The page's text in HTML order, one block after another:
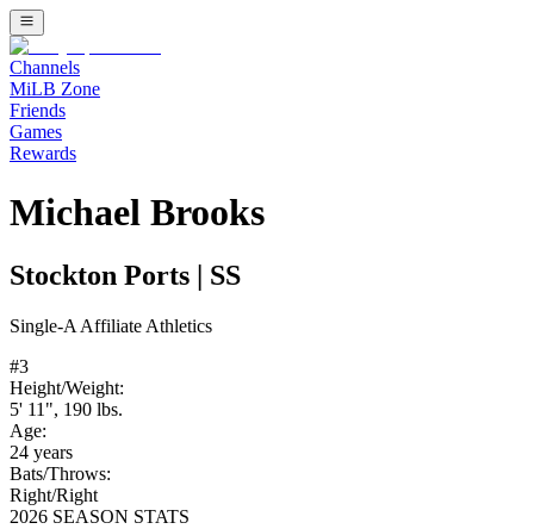
Channels
MiLB Zone
Friends
Games
Rewards
Michael Brooks
Stockton Ports SS
Single-A Affiliate Athletics
#3
Height/Weight:
5' 11", 190 lbs.
Age:
24 years
Bats/Throws:
Right/Right
2026 SEASON STATS